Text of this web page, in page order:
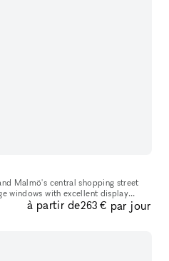
Malmö's central shopping street
windows with excellent display
has black painted walls and brick f
à partir de263 € par jour